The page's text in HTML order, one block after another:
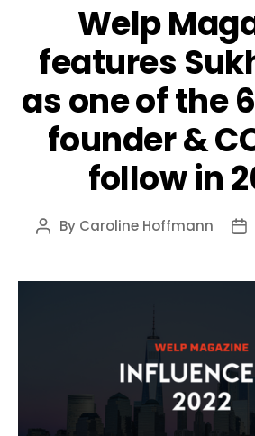
Welp
features
as one of the
founder &
follow in
Post
By Caroline Hoffmann